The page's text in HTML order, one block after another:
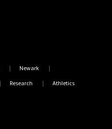
Newark
Research Athletics